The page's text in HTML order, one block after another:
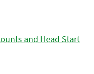
and Head Start